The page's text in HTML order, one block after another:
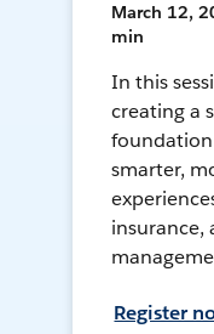
March 12,
min
In this
creating a
smarter,
insurance,
Register